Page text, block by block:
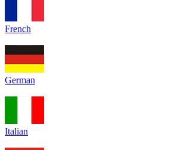
French
German
Italian